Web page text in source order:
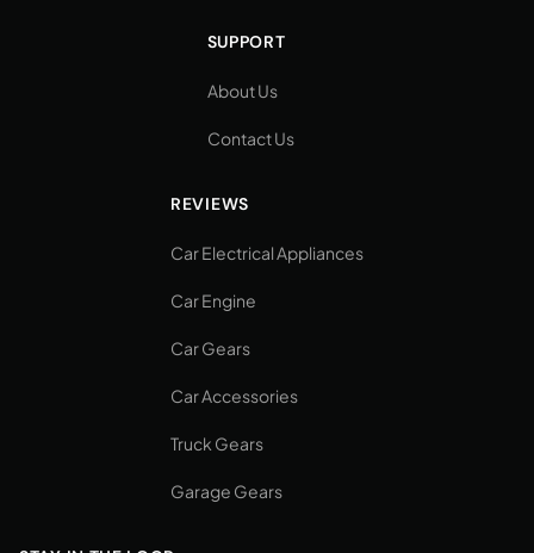
SUPPORT
About Us
Contact Us
REVIEWS
Car Electrical Appliances
Car Engine
Car Gears
Car Accessories
Truck Gears
Garage Gears